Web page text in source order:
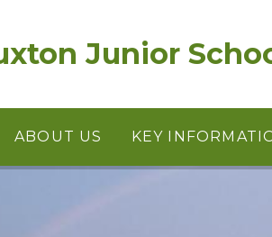
Junior
ABOUT US KEY